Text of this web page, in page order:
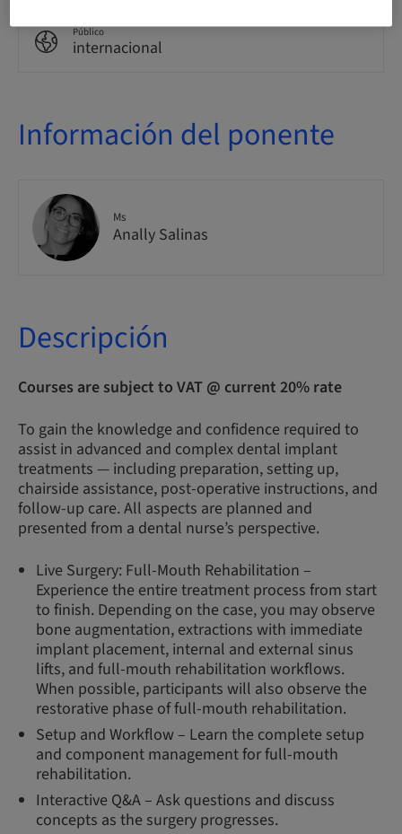
Público
internacional
Información del ponente
Ms
Anally Salinas
Descripción
Courses are subject to VAT @ current 20% rate
To gain the knowledge and confidence required to
assist in advanced and complex dental implant
treatments — including preparation, setting up,
chairside assistance, post-operative instructions, and
follow-up care. All aspects are planned and
presented from a dental nurse’s perspective.
Live Surgery: Full-Mouth Rehabilitation –
Experience the entire treatment process from start
to finish. Depending on the case, you may observe
bone augmentation, extractions with immediate
implant placement, internal and external sinus
lifts, and full-mouth rehabilitation workflows.
When possible, participants will also observe the
restorative phase of full-mouth rehabilitation.
Setup and Workflow – Learn the complete setup
and component management for full-mouth
rehabilitation.
Interactive Q&A – Ask questions and discuss
concepts as the surgery progresses.